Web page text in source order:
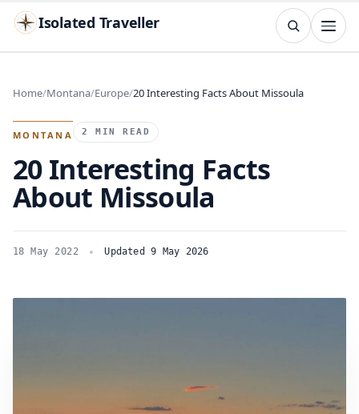
Isolated Traveller
Search
TRY Islands Flags Capitals
Home Montana Europe 20 Interesting Facts About Missoula
MONTANA 2 MIN READ
20 Interesting Facts
About Missoula
18 May 2022 Updated 9 May 2026